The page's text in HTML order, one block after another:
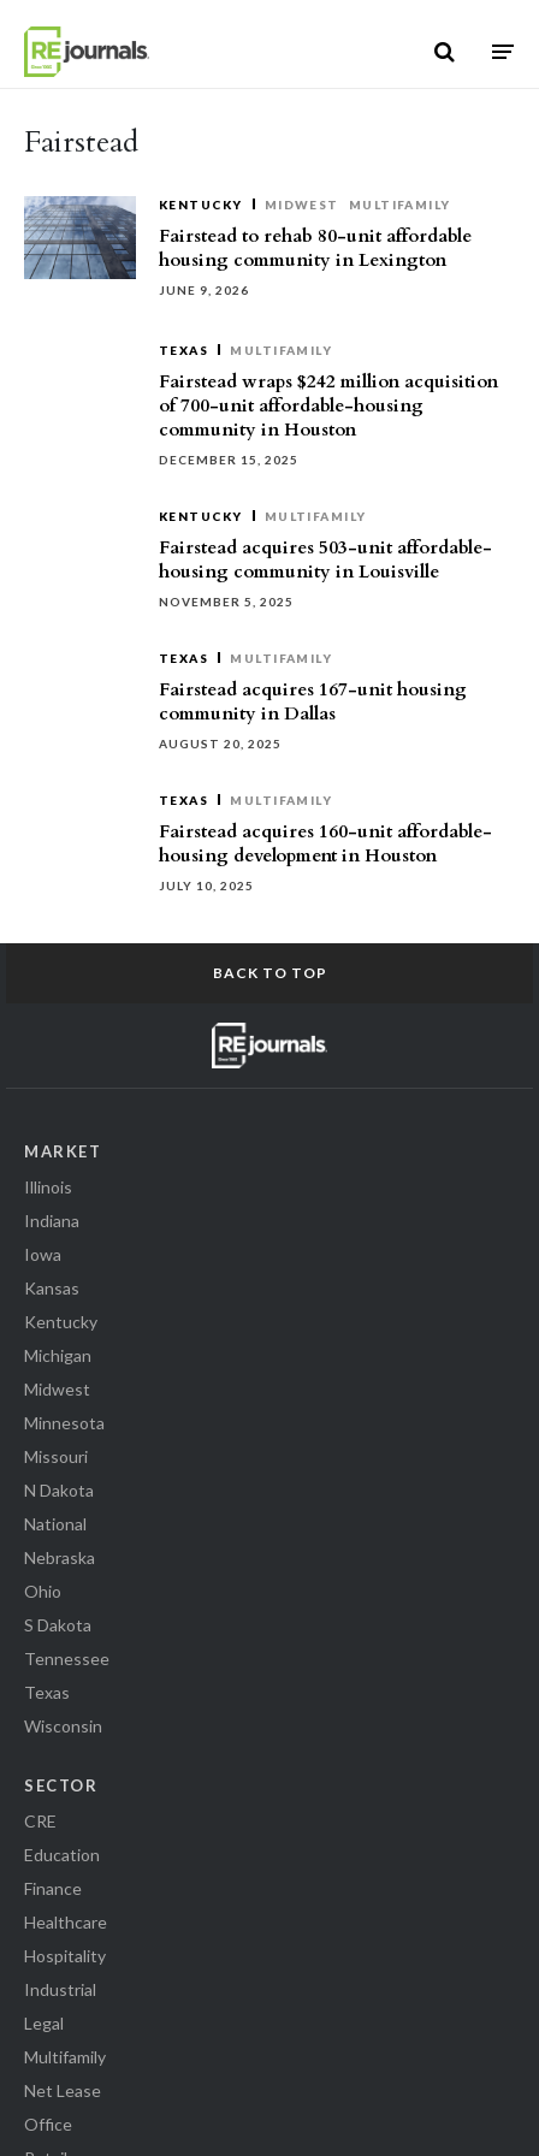
Fairstead
KENTUCKY MIDWEST MULTIFAMILY
Fairstead to rehab 80-unit affordable
housing community in Lexington
JUNE 9, 2026
TEXAS MULTIFAMILY
Fairstead wraps $242 million acquisition
of 700-unit affordable-housing
community in Houston
DECEMBER 15, 2025
KENTUCKY MULTIFAMILY
Fairstead acquires 503-unit affordable-
housing community in Louisville
NOVEMBER 5, 2025
TEXAS MULTIFAMILY
Fairstead acquires 167-unit housing
community in Dallas
AUGUST 20, 2025
TEXAS MULTIFAMILY
Fairstead acquires 160-unit affordable-
housing development in Houston
JULY 10, 2025
BACK TO TOP
MARKET
Illinois
Indiana
Iowa
Kansas
Kentucky
Michigan
Midwest
Minnesota
Missouri
N Dakota
National
Nebraska
Ohio
S Dakota
Tennessee
Texas
Wisconsin
SECTOR
CRE
Education
Finance
Healthcare
Hospitality
Industrial
Legal
Multifamily
Net Lease
Office